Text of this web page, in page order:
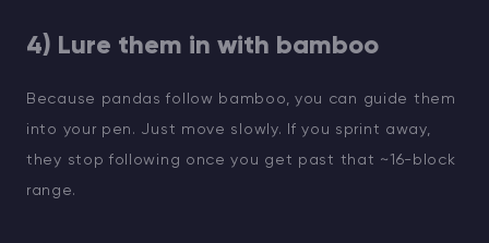
4) Lure them in with bamboo
Because pandas follow bamboo, you can guide them
into your pen. Just move slowly. If you sprint away,
they stop following once you get past that ~16-block
range.